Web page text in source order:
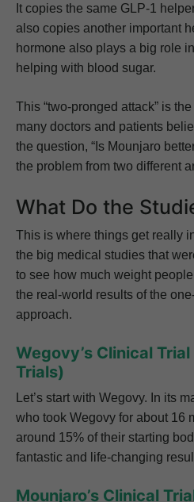
It copies the same GLP-1
also copies another important
hormone also plays a big role
helping with blood sugar.
This “two-pronged attack” is
many doctors and patients
the question, “Is Mounjaro
the problem from two different
What Do the
This is where things get really
the big medical studies that
to see how much weight
the real-world results of the
approach.
Wegovy’s Clinical
Trials)
Let’s start with Wegovy. In its
who took Wegovy for about 16
around 15% of their starting
fantastic and life-changing
Mounjaro’s Clinical